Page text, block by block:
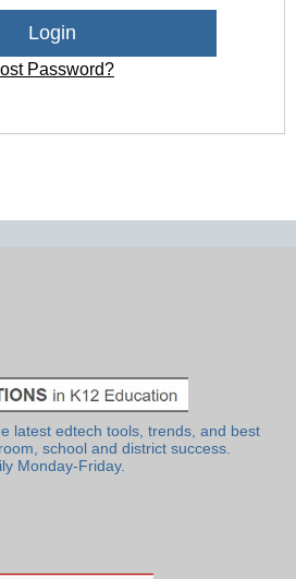
Password?
latest edtech tools, trends, and best
school and district success.
Monday-Friday.